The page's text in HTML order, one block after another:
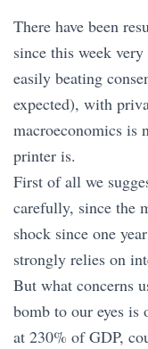
There have been
since this week
easily beating
expected), with
macroeconomics is
printer is.
First of all we
carefully, since the
shock since one
strongly relies on
But what concerns
bomb to our eyes is
at 230% of GDP,